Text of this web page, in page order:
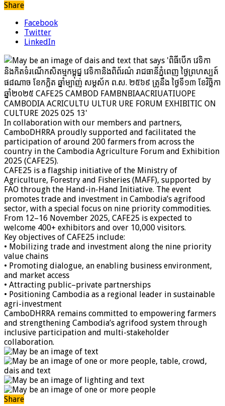
Share
Facebook
Twitter
LinkedIn
In collaboration with our members and partners,
CamboDHRRA proudly supported and facilitated the
participation of around 200 farmers from across the
country in the Cambodia Agriculture Forum and Exhibition
2025 (CAFE25).
CAFE25 is a flagship initiative of the Ministry of
Agriculture, Forestry and Fisheries (MAFF), supported by
FAO through the Hand-in-Hand Initiative. The event
promotes trade and investment in Cambodia’s agrifood
sector, with a special focus on nine priority commodities.
From 12–16 November 2025, CAFE25 is expected to
welcome 400+ exhibitors and over 10,000 visitors.
Key objectives of CAFE25 include:
• Mobilizing trade and investment along the nine priority
value chains
• Promoting dialogue, an enabling business environment,
and market access
• Attracting public–private partnerships
• Positioning Cambodia as a regional leader in sustainable
agri-investment
CamboDHRRA remains committed to empowering farmers
and strengthening Cambodia’s agrifood system through
inclusive participation and multi-stakeholder
collaboration.
Share